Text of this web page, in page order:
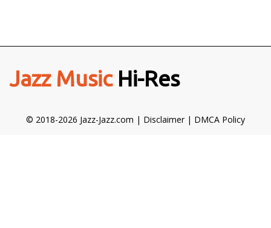
Jazz MusicHi-Res
© 2018-2026 Jazz-Jazz.com | Disclaimer| DMCA Policy